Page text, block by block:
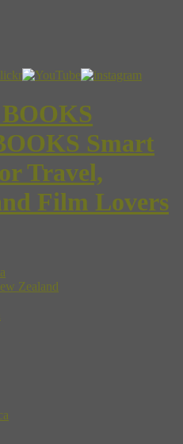
Smart
Travel,
Film Lovers
Zealand